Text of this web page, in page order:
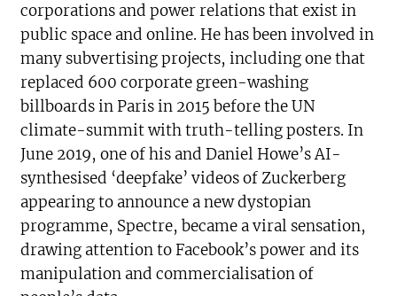
corporations and power relations that exist in
public space and online. He has been involved in
many subvertising projects, including one that
replaced 600 corporate green-washing
billboards in Paris in 2015 before the UN
climate-summit with truth-telling posters. In
June 2019, one of his and Daniel Howe’s AI-
synthesised ‘deepfake’ videos of Zuckerberg
appearing to announce a new dystopian
programme, Spectre, became a viral sensation,
drawing attention to Facebook’s power and its
manipulation and commercialisation of